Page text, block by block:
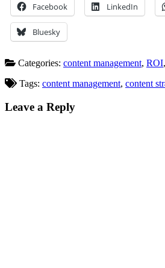
Facebook LinkedIn
Bluesky
Categories: content management, ROI,
Tags: content management, content
Leave a Reply